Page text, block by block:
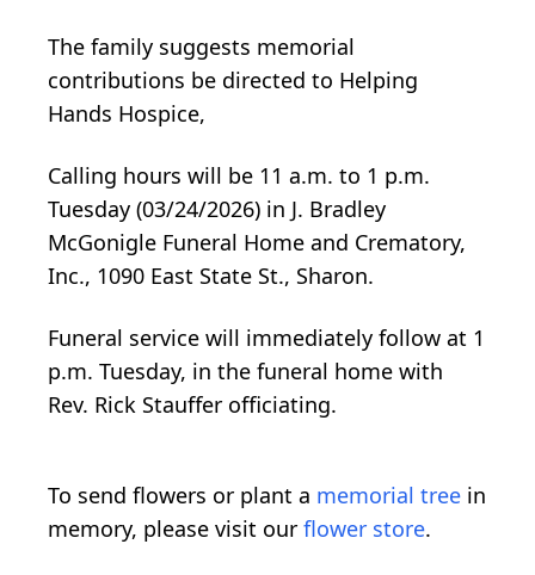
The family suggests memorial
contributions be directed to Helping
Hands Hospice,
Calling hours will be 11 a.m. to 1 p.m.
Tuesday (03/24/2026) in J. Bradley
McGonigle Funeral Home and Crematory,
Inc., 1090 East State St., Sharon.
Funeral service will immediately follow at 1
p.m. Tuesday, in the funeral home with
Rev. Rick Stauffer officiating.
To send flowers or plant a memorial tree in
memory, please visit our flower store.